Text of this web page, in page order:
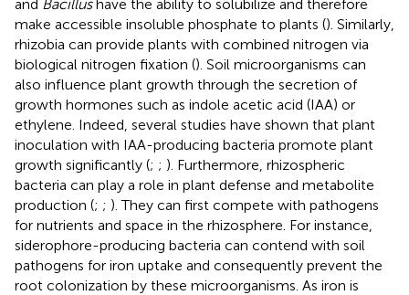
and Bacillushave the ability to solubilize and therefore
make accessible insoluble phosphate to plants (). Similarly,
rhizobia can provide plants with combined nitrogen via
biological nitrogen fixation (). Soil microorganisms can
also influence plant growth through the secretion of
growth hormones such as indole acetic acid (IAA) or
ethylene. Indeed, several studies have shown that plant
inoculation with IAA-producing bacteria promote plant
growth significantly (; ; ). Furthermore, rhizospheric
bacteria can play a role in plant defense and metabolite
production (; ; ). They can first compete with pathogens
for nutrients and space in the rhizosphere. For instance,
siderophore-producing bacteria can contend with soil
pathogens for iron uptake and consequently prevent the
root colonization by these microorganisms. As iron is